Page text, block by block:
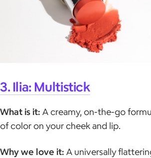
3. Ilia: Multistick
What is it: A creamy, on-the-go
of color on your cheek and lip.
Why we love it: A universally